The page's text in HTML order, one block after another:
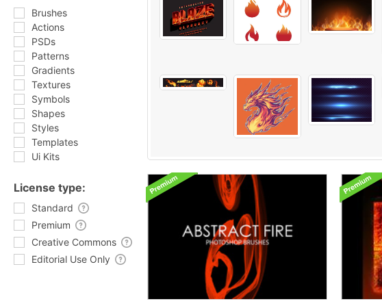
Brushes
Actions
PSDs
Patterns
Gradients
Textures
Symbols
Shapes
Styles
Templates
Ui Kits
License type:
Standard
Premium
Creative Commons
Editorial Use Only